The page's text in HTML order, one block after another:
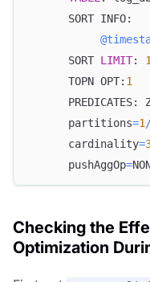
      SORT INFO:
      SORT
LIMIT:
      TOPN OPT:
1
PREDICATES:
      partitions
=1
      cardinality
=
      pushAggOp
=
Checking the
Optimization